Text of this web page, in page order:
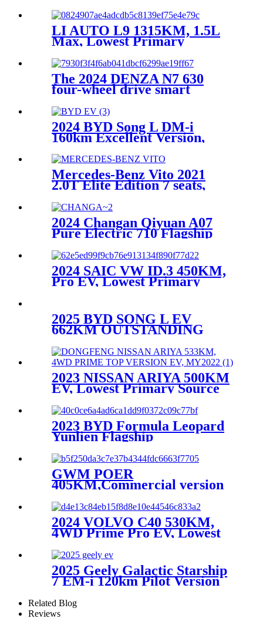
LI AUTO L9 1315KM, 1.5L
Max, Lowest Primary
Source,EV
The 2024 DENZA N7 630
four-wheel drive smart
2024 BYD Song L DM-i
160km Excellent Version,
Mercedes-Benz Vito 2021
2.0T Elite Edition 7 seats,
2024 Changan Qiyuan A07
Pure Electric 710 Flagship
source
2024 SAIC VW ID.3 450KM,
Pro EV, Lowest Primary
2025 BYD SONG L EV
662KM OUTSTANDING
MODEL
2023 NISSAN ARIYA 500KM
EV, Lowest Primary Source
2023 BYD Formula Leopard
Yunlien Flagship
Version,Lowest Primary
Source
GWM POER
405KM,Commercial version
Pilot type Big crew cab
EV,MY2021
2024 VOLVO C40 530KM,
4WD Prime Pro EV, Lowest
2025 Geely Galactic Starship
7 EM-i 120km Pilot Version
Related Blog
Reviews